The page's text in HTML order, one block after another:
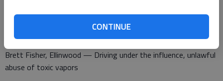
CONTINUE
Aubryana Kurth, Great Bend — Failure to appear
Kyle Eugene Fistler — Failure to appear
Kyle A. Stroud, Great Bend — Probation violation
Brett Fisher, Ellinwood — Driving under the influence, unlawful
abuse of toxic vapors